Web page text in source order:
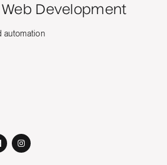
Web Development
automation